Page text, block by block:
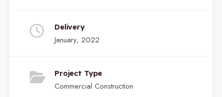
Delivery
January, 2022
Project Type
Commercial Construction